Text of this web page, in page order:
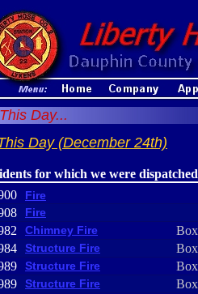
Day...
Day (December 24th)
for which we were dispatched
Fire
Fire
Chimney Fire
Structure Fire
Structure Fire
Structure Fire